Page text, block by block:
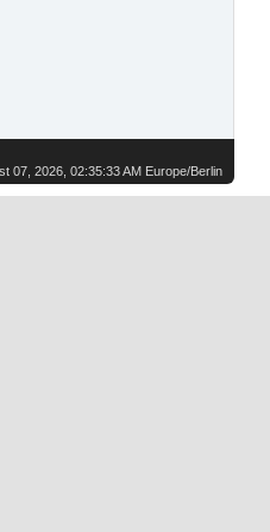
07, 2026, 02:35:33 AM Europe/Berlin